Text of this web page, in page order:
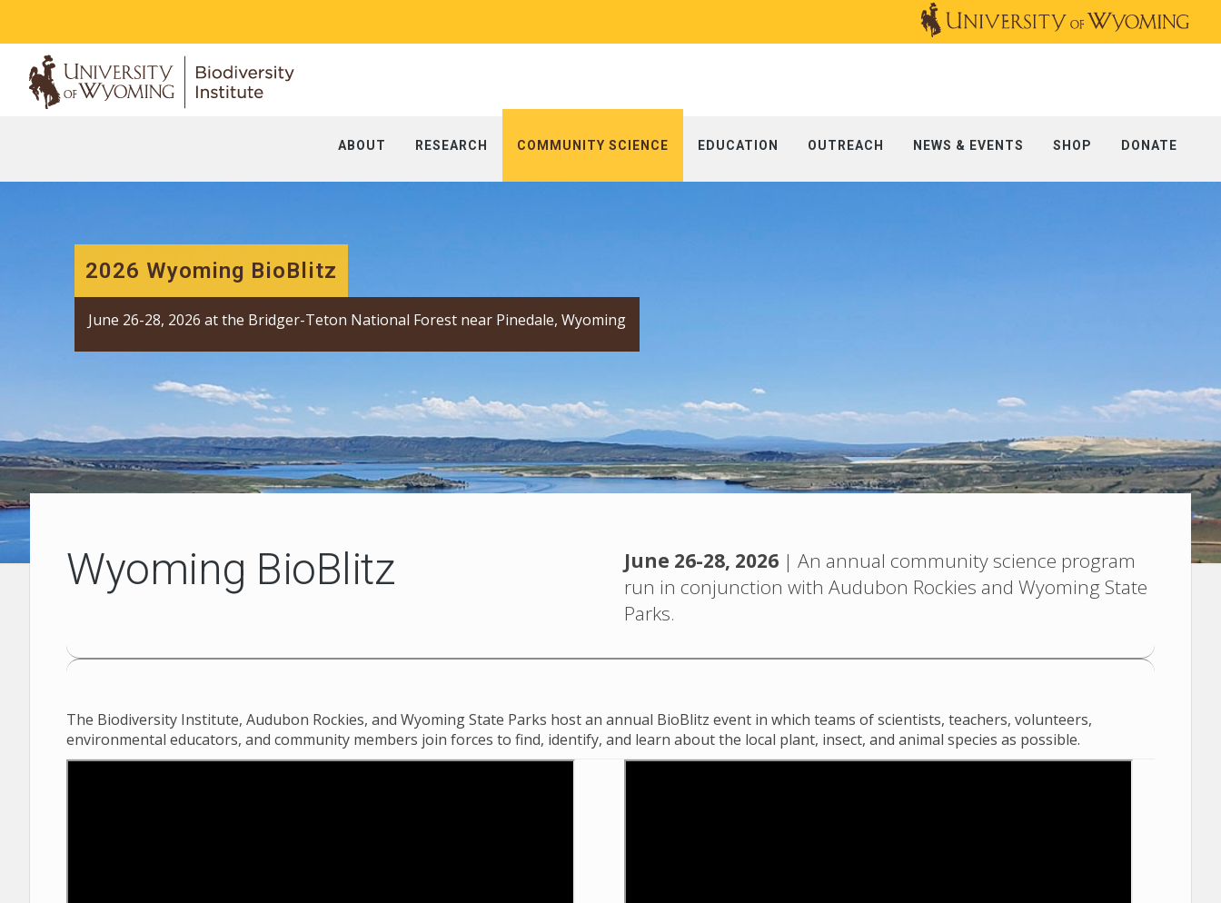
ABOUT RESEARCH COMMUNITY SCIENCE EDUCATION OUTREACH NEWS & EVENTS SHOP DONATE
2026 Wyoming BioBlitz
June 26-28, 2026 at the Bridger-Teton National Forest near Pinedale, Wyoming
Wyoming BioBlitz June 26-28, 2026 | An annual community science program
run in conjunction with Audubon Rockies and Wyoming State
Parks.
The Biodiversity Institute, Audubon Rockies, and Wyoming State Parks host an annual BioBlitz event in which teams of scientists, teachers, volunteers,
environmental educators, and community members join forces to find, identify, and learn about the local plant, insect, and animal species as possible.